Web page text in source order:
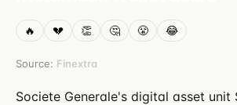
🔥 💔 👏 🤔 😤 😂
Source: Finextra
Societe Generale's digital asset unit